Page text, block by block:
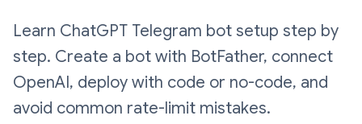
Learn ChatGPT Telegram bot setup step by
step. Create a bot with BotFather, connect
OpenAI, deploy with code or no-code, and
avoid common rate-limit mistakes.